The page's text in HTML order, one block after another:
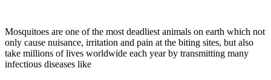
Mosquitoes are one of the most deadliest animals on earth which not
only cause nuisance, irritation and pain at the biting sites, but also
take millions of lives worldwide each year by transmitting many
infectious diseases like